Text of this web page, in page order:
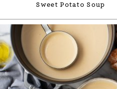
Sweet Potato Soup